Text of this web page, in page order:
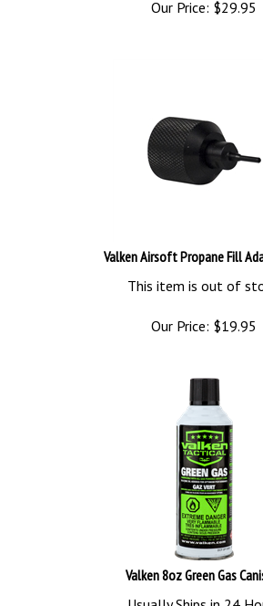
Valken Airsoft Propane Fill
This item is out of
Our Price: $19.95
Valken 8oz Green Gas
Usually Ships in 24